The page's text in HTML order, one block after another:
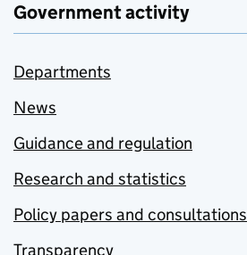
Government activity
Departments
News
Guidance and regulation
Research and statistics
Policy papers and consultations
Transparency